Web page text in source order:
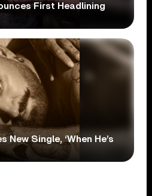
First Headlining
New Single, ‘When He’s